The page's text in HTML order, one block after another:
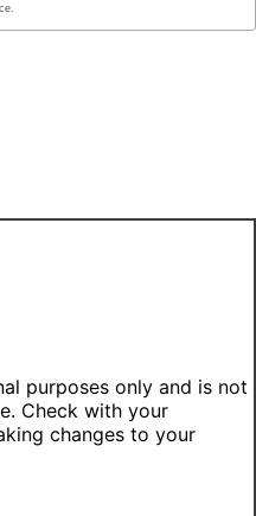
purposes only and is not
Check with your
changes to your